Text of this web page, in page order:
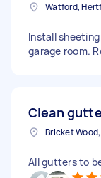
Watford,
Install
garage room.
Clean
Bricket
All gutters to